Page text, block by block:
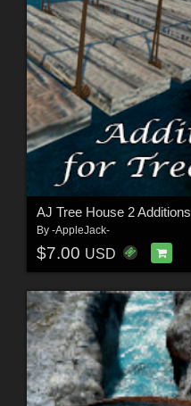
AJ Tree House 2 Additions
By -AppleJack-
$7.00 USD